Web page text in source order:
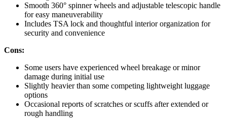
Smooth 360° spinner wheels and adjustable telescopic handle
for easy maneuverability
Includes TSA lock and thoughtful interior organization for
security and convenience
Cons:
Some users have experienced wheel breakage or minor
damage during initial use
Slightly heavier than some competing lightweight luggage
options
Occasional reports of scratches or scuffs after extended or
rough handling